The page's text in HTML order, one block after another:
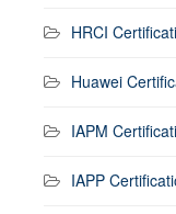
HRCI
Huawei
IAPM
IAPP